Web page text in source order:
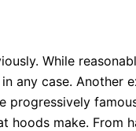
While
any case. Another
progressively
hoods make. From